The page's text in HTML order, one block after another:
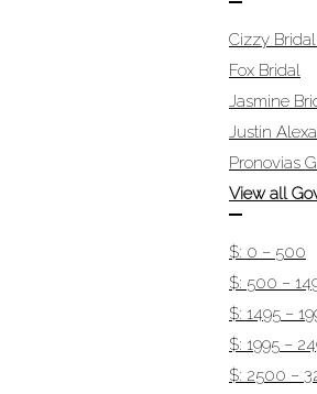
Cizzy
Fox Bridal
Jasmine
Justin
Pronovias
View all
$: 0 – 500
$: 500 –
$: 1495 –
$: 1995 –
$: 2500 –